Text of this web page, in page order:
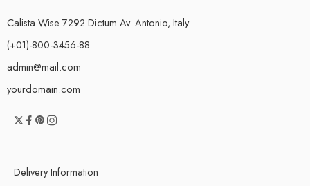
Calista Wise 7292 Dictum Av. Antonio, Italy.
(+01)-800-3456-88
admin@mail.com
yourdomain.com
Delivery Information